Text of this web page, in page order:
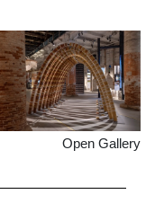
Open Gallery